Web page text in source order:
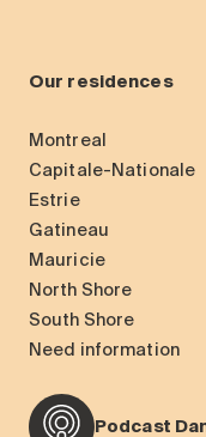
Our residences
Montreal
Capitale-Nationale
Estrie
Gatineau
Mauricie
North Shore
South Shore
Need information
Podcast